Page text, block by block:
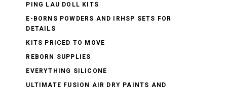
PING LAU DOLL KITS
E-BORNS POWDERS AND IRHSP SETS FOR
DETAILS
KITS PRICED TO MOVE
REBORN SUPPLIES
EVERYTHING SILICONE
ULTIMATE FUSION AIR DRY PAINTS AND